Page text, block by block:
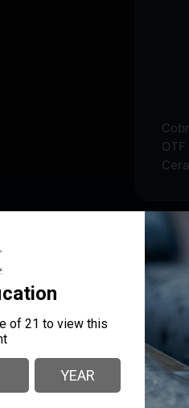
grade aluminum alloy
and chemical resistance to
switch). This knife